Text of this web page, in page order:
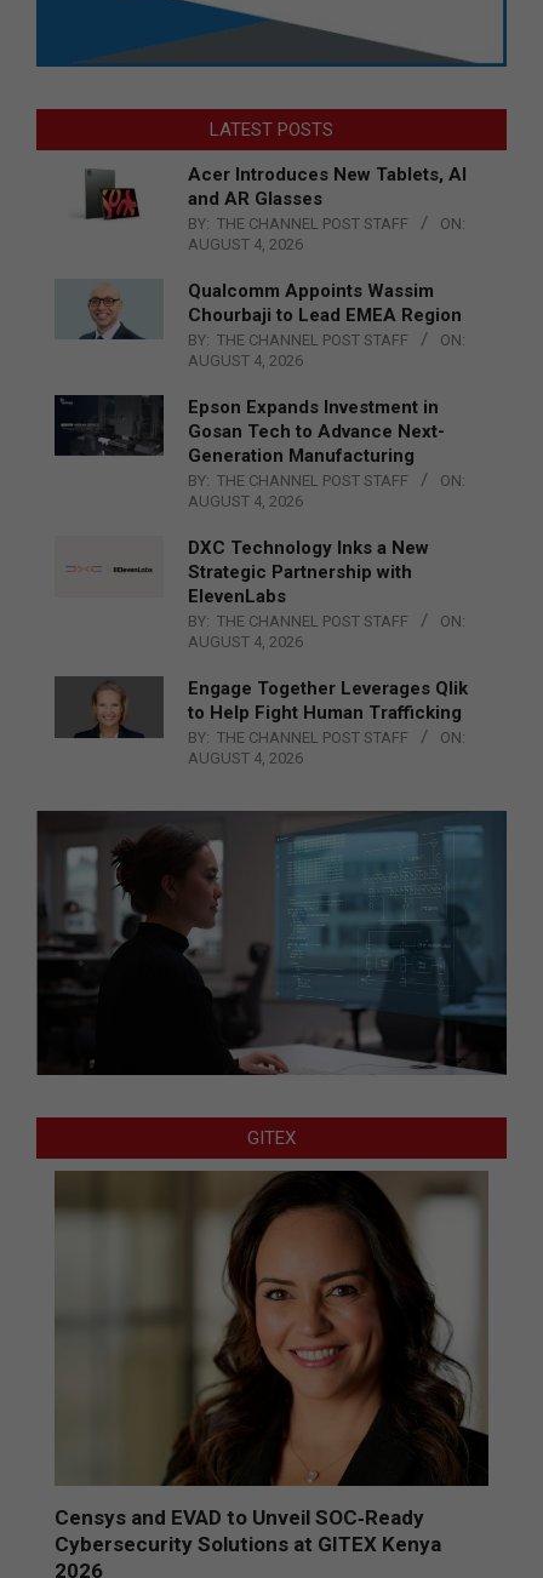
LATEST POSTS
Acer Introduces New Tablets, AI
and AR Glasses
BY: THE CHANNEL POST STAFF
ON:
AUGUST 4, 2026
Qualcomm Appoints Wassim
Chourbaji to Lead EMEA Region
BY: THE CHANNEL POST STAFF
ON:
AUGUST 4, 2026
Epson Expands Investment in
Gosan Tech to Advance Next-
Generation Manufacturing
BY: THE CHANNEL POST STAFF
ON:
AUGUST 4, 2026
DXC Technology Inks a New
Strategic Partnership with
ElevenLabs
BY: THE CHANNEL POST STAFF
ON:
AUGUST 4, 2026
Engage Together Leverages Qlik
to Help Fight Human Trafficking
BY: THE CHANNEL POST STAFF
ON:
AUGUST 4, 2026
GITEX
Censys and EVAD to Unveil SOC‑Ready
Cybersecurity Solutions at GITEX Kenya
2026